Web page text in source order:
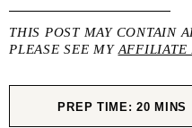
THIS POST MAY CONTAIN
PLEASE SEE MY AFFILIATE
PREP TIME:20 MINS